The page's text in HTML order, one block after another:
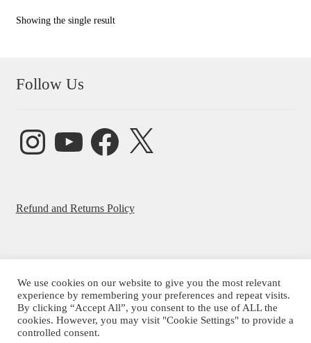
Showing the single result
Follow Us
InstagramYouTube FacebookX
Refund and Returns Policy
© Beatrice Ajayi 2026
Privacy Policy
We use cookies on our website to give you the most relevant
experience by remembering your preferences and repeat visits.
By clicking “Accept All”, you consent to the use of ALL the
cookies. However, you may visit "Cookie Settings" to provide a
controlled consent.